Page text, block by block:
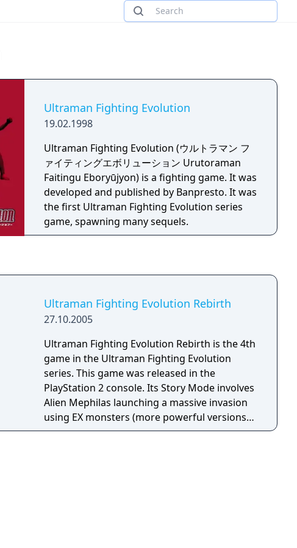
Ultraman Fighting Evolution
19.02.1998
Ultraman Fighting Evolution (ウルトラマン フ
ァイティングエボリューション Urutoraman
Faitingu Eboryūjyon) is a fighting game. It was
developed and published by Banpresto. It was
the first Ultraman Fighting Evolution series
game, spawning many sequels.
Ultraman Fighting Evolution Rebirth
27.10.2005
Ultraman Fighting Evolution Rebirth is the 4th
game in the Ultraman Fighting Evolution
series. This game was released in the
PlayStation 2 console. Its Story Mode involves
Alien Mephilas launching a massive invasion
using EX monsters (more powerful versions
of the originals) and sending three